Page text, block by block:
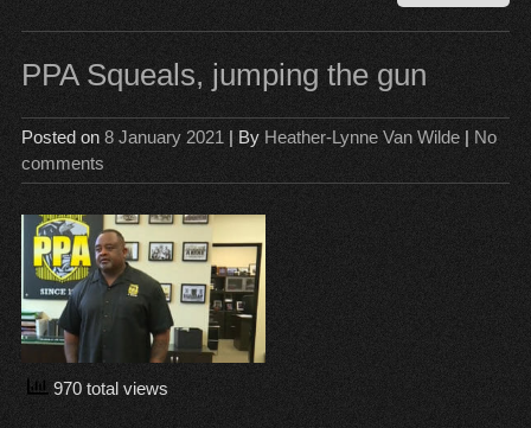
Up,
8,
PPA Squeals, jumping the gun
Posted on 8 January 2021| By Heather-Lynne Van Wilde| No
comments
970 total views